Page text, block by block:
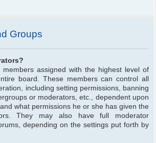
Groups
members assigned with the highest level of
board. These members can control all
including setting permissions, banning
or moderators, etc., dependent upon
what permissions he or she has given the
They may also have full moderator
depending on the settings put forth by